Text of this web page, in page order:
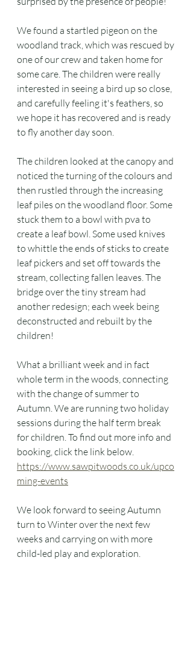
We found a startled pigeon on the
woodland track, which was rescued by
one of our crew and taken home for
some care. The children were really
interested in seeing a bird up so close,
and carefully feeling it's feathers, so
we hope it has recovered and is ready
to fly another day soon.
The children looked at the canopy and
noticed the turning of the colours and
then rustled through the increasing
leaf piles on the woodland floor. Some
stuck them to a bowl with pva to
create a leaf bowl. Some used knives
to whittle the ends of sticks to create
leaf pickers and set off towards the
stream, collecting fallen leaves. The
bridge over the tiny stream had
another redesign; each week being
deconstructed and rebuilt by the
children!
What a brilliant week and in fact
whole term in the woods, connecting
with the change of summer to
Autumn. We are running two holiday
sessions during the half term break
for children. To find out more info and
booking, click the link below.
https://www.sawpitwoods.co.uk/upco
ming-events
We look forward to seeing Autumn
turn to Winter over the next few
weeks and carrying on with more
child-led play and exploration.